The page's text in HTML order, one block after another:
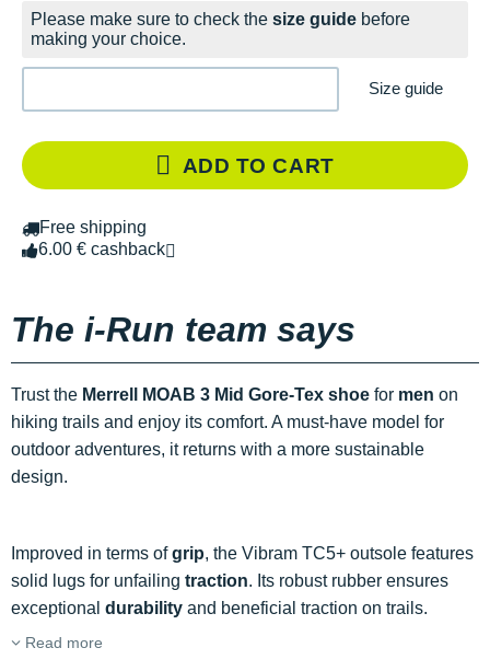
Please make sure to check the size guide before
making your choice.
Size guide
ADD TO CART
Free shipping
6.00 € cashback
The i-Run team says
Trust the Merrell MOAB 3 Mid Gore-Tex shoe for men on
hiking trails and enjoy its comfort. A must-have model for
outdoor adventures, it returns with a more sustainable
design.
Improved in terms ofgrip, the Vibram TC5+ outsole features
solid lugs for unfailing traction. Its robust rubber ensures
exceptional durability and beneficial traction on trails.
Read more